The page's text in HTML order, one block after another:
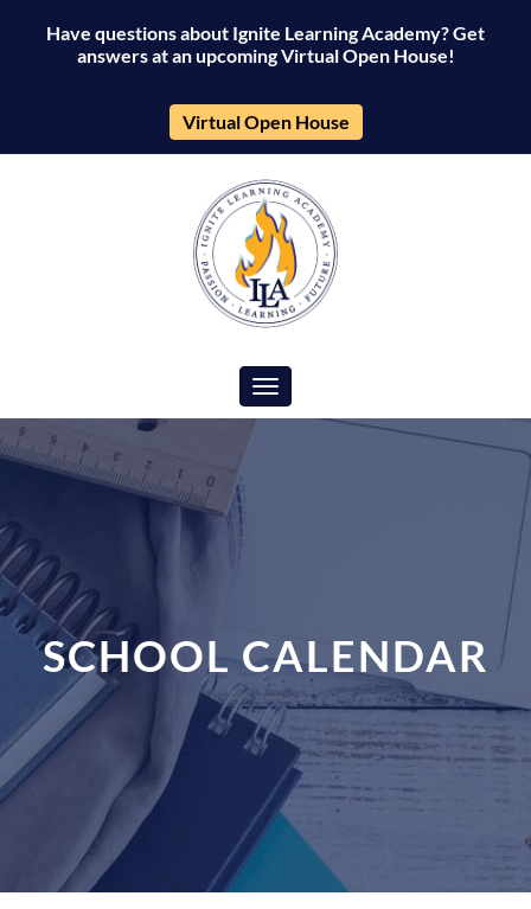
Have questions about Ignite Learning Academy? Get
answers at an upcoming Virtual Open House!
Virtual Open House
Toggle navigation
SCHOOL CALENDAR